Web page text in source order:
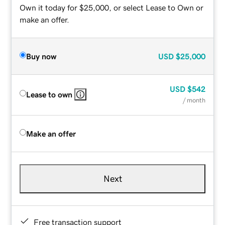
Own it today for $25,000, or select Lease to Own or
make an offer.
Buy now USD $25,000
Lease to own
USD $542
/ month
Make an offer
Next
Free transaction support